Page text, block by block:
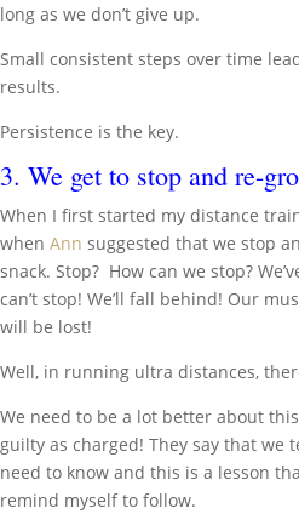
long as we don’t give up.
Small consistent steps over time
results.
Persistence is the key.
3. We get to stop and re-
When I first started my distance
when Ann suggested that we stop
snack. Stop? How can we stop?
can’t stop! We’ll fall behind! Our
will be lost!
Well, in running ultra distances,
We need to be a lot better about
guilty as charged! They say that we
need to know and this is a lesson
remind myself to follow.